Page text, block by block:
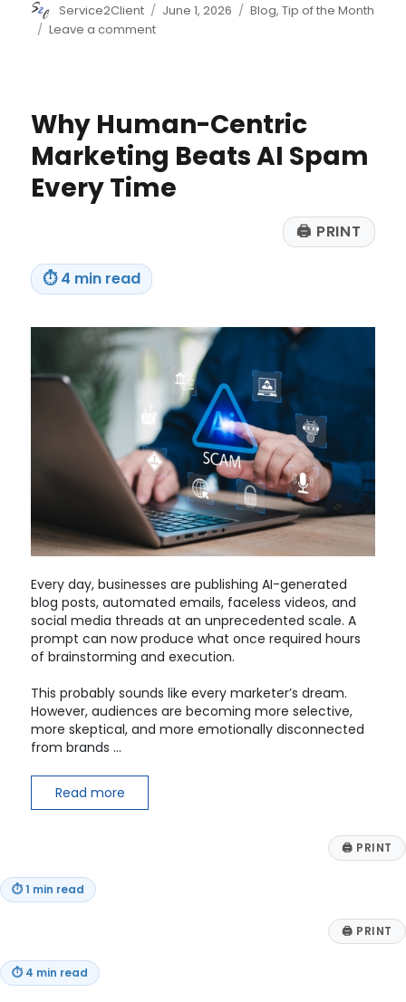
Author
Service2Client
Posted
June 1, 2026 Categories
Blog,Tip of the Month
Leave a commenton
Make
2026
Why Human-Centric
Marketing Beats AI Spam
Every Time
🖨 PRINT
⏱4 min read
Every day, businesses are publishing AI-generated
blog posts, automated emails, faceless videos, and
social media threads at an unprecedented scale. A
prompt can now produce what once required hours
of brainstorming and execution.
This probably sounds like every marketer’s dream.
However, audiences are becoming more selective,
more skeptical, and more emotionally disconnected
from brands …
Read more
🖨 PRINT
⏱1 min read
🖨 PRINT
⏱ 4 min read